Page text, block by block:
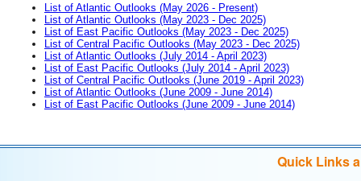
List of Atlantic Outlooks (May 2026 - Present)
List of Atlantic Outlooks (May 2023 - Dec 2025)
List of East Pacific Outlooks (May 2023 - Dec 2025)
List of Central Pacific Outlooks (May 2023 - Dec 2025)
List of Atlantic Outlooks (July 2014 - April 2023)
List of East Pacific Outlooks (July 2014 - April 2023)
List of Central Pacific Outlooks (June 2019 - April 2023)
List of Atlantic Outlooks (June 2009 - June 2014)
List of East Pacific Outlooks (June 2009 - June 2014)
Quick Links